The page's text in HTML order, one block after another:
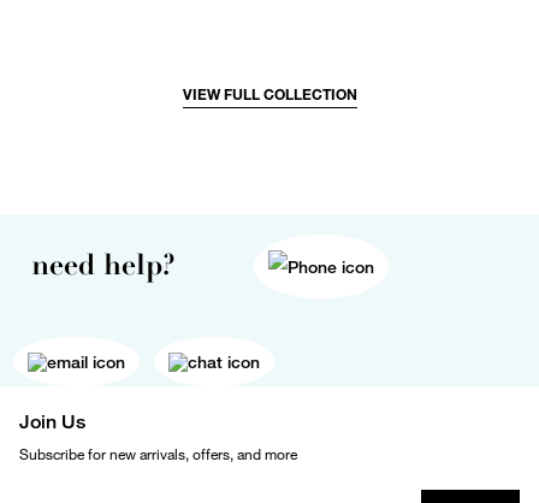
VIEW FULL COLLECTION
need help?
Join Us
Subscribe for new arrivals, offers, and more